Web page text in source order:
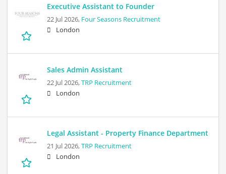
Executive Assistant to Founder
22 Jul 2026, Four Seasons Recruitment
London
Sales Admin Assistant
22 Jul 2026,TRP Recruitment
London
Legal Assistant - Property Finance Department
21 Jul 2026,TRP Recruitment
London